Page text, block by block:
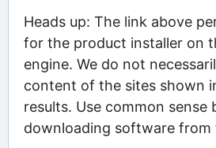
Heads up: The link above
for the product installer on
engine. We do not
content of the sites shown
results. Use common sense
downloading software from